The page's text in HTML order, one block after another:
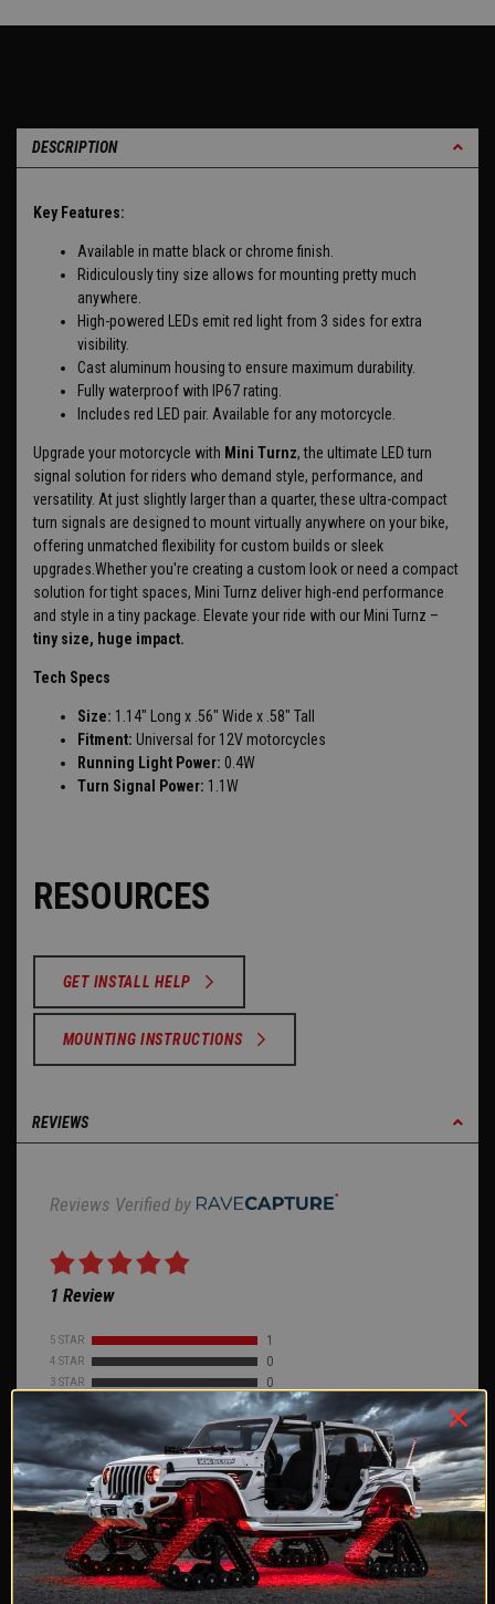
DESCRIPTION
Key Features:
Available in matte black or chrome finish.
Ridiculously tiny size allows for mounting pretty much
anywhere.
High-powered LEDs emit red light from 3 sides for extra
visibility.
Cast aluminum housing to ensure maximum durability.
Fully waterproof with IP67 rating.
Includes red LED pair. Available for any motorcycle.
Upgrade your motorcycle with Mini Turnz, the ultimate LED turn
signal solution for riders who demand style, performance, and
versatility. At just slightly larger than a quarter, these ultra-compact
turn signals are designed to mount virtually anywhere on your bike,
offering unmatched flexibility for custom builds or sleek
upgrades.Whether you're creating a custom look or need a compact
solution for tight spaces, Mini Turnz deliver high-end performance
and style in a tiny package. Elevate your ride with our Mini Turnz –
tiny size, huge impact.
Tech Specs
Size: 1.14" Long x .56" Wide x .58" Tall
Fitment: Universal for 12V motorcycles
Running Light Power: 0.4W
Turn Signal Power: 1.1W
RESOURCES
GET INSTALL HELP
MOUNTING INSTRUCTIONS
REVIEWS
Reviews Verified by
1 Review
5 STAR 1
4 STAR 0
3 STAR 0
0
1 STAR 0
ASK A QUESTION WRITE A REVIEW
Product Reviews(1) Company Reviews(2578)
SORT BY: